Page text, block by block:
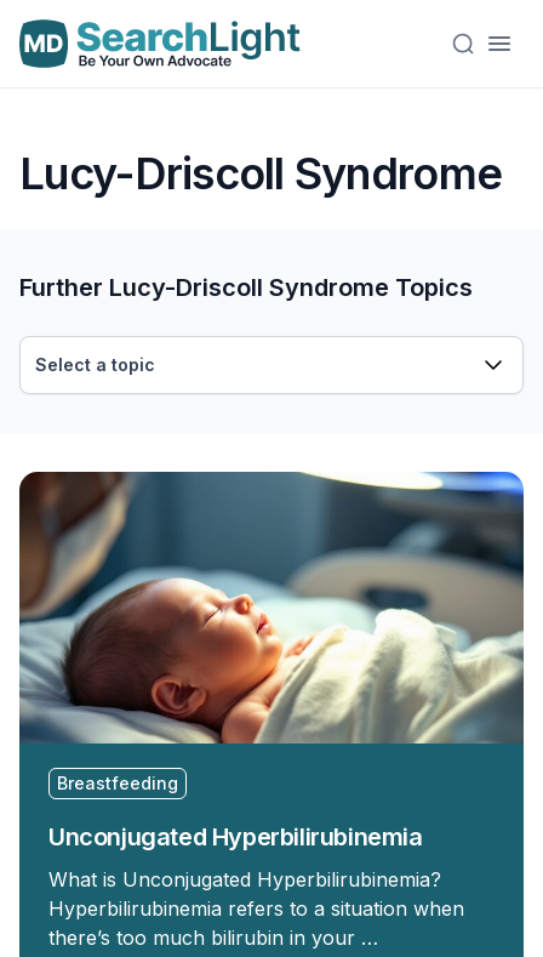
Lucy-Driscoll Syndrome
Breastfeeding
Unconjugated Hyperbilirubinemia
What is Unconjugated Hyperbilirubinemia?
Hyperbilirubinemia refers to a situation when
there’s too much bilirubin in your …
Further Lucy-Driscoll Syndrome Topics
Select a topic